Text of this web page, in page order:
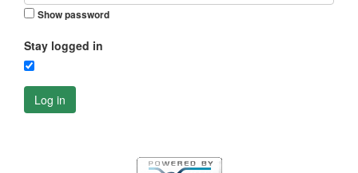
Show password
Stay logged in
Log in